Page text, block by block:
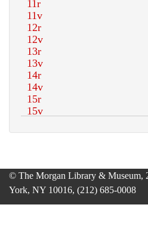
© The Morgan Library & Museum,
York, NY 10016, (212) 685-0008